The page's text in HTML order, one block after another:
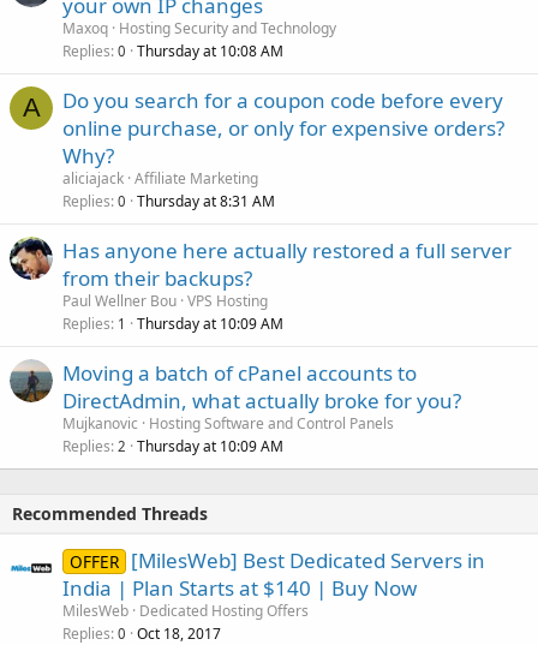
Maxoq Hosting Security and Technology
Replies 0 Thursday at 10:08 AM
A
Do you search for a coupon code before every
online purchase, or only for expensive orders?
Why?
aliciajack Affiliate Marketing
Replies 0 Thursday at 8:31 AM
Has anyone here actually restored a full server
from their backups?
Paul Wellner Bou VPS Hosting
Replies 1 Thursday at 10:09 AM
Moving a batch of cPanel accounts to
DirectAdmin, what actually broke for you?
Mujkanovic
Hosting Software and Control Panels
Replies 2 Thursday at 10:09 AM
Recommended Threads
OFFER [MilesWeb] Best Dedicated Servers in
India | Plan Starts at $140 | Buy Now
MilesWeb Dedicated Hosting Offers
Replies 0 Oct 18, 2017